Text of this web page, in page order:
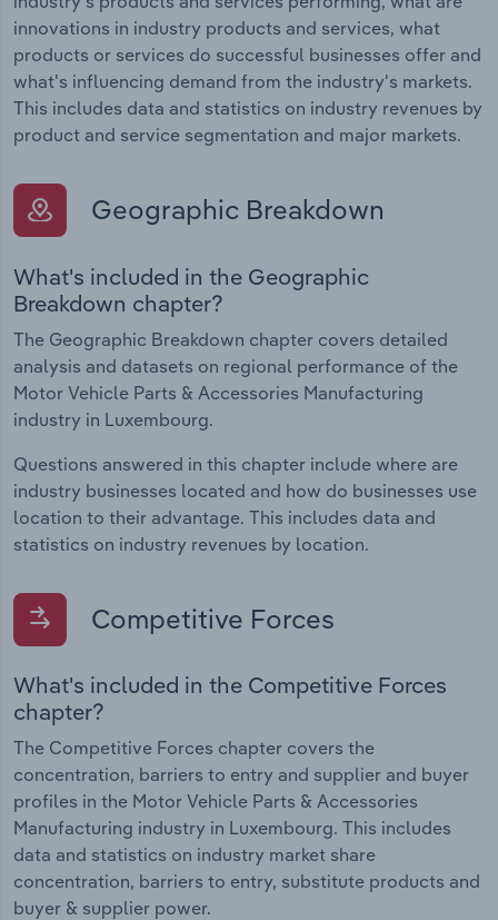
innovations in industry products and services, what
products or services do successful businesses offer and
what's influencing demand from the industry's markets.
This includes data and statistics on industry revenues by
product and service segmentation and major markets.
Geographic Breakdown
What's included in the Geographic
Breakdown chapter?
The Geographic Breakdown chapter covers detailed
analysis and datasets on regional performance of the
Motor Vehicle Parts & Accessories Manufacturing
industry in Luxembourg.
Questions answered in this chapter include where are
industry businesses located and how do businesses use
location to their advantage. This includes data and
statistics on industry revenues by location.
Competitive Forces
What's included in the Competitive Forces
chapter?
The Competitive Forces chapter covers the
concentration, barriers to entry and supplier and buyer
profiles in the Motor Vehicle Parts & Accessories
Manufacturing industry in Luxembourg. This includes
data and statistics on industry market share
concentration, barriers to entry, substitute products and
buyer & supplier power.